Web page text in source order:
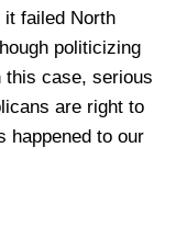
failed North
politicizing
this case, serious
are right to
happened to our